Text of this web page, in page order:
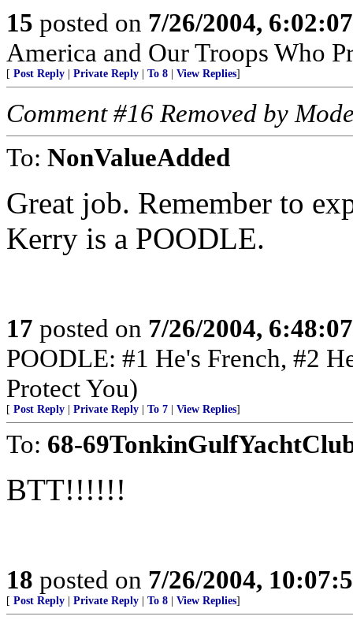
15 posted on 7/26/2004,
America and Our Troops Who
[ Post Reply Private Reply To 8 View Replies]
Comment #16 Removed by
To: NonValueAdded
Great job. Remember to
Kerry is a POODLE.
17 posted on 7/26/2004,
POODLE: #1 He's French, #2
Protect You)
[ Post Reply Private Reply To 7 View Replies]
To: 68-
BTT!!!!!!
18 posted on 7/26/2004,
[ Post Reply Private Reply To 8 View Replies]